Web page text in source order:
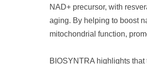
NAD+ precursor, with
aging. By helping to boost
mitochondrial function,
BIOSYNTRA highlights